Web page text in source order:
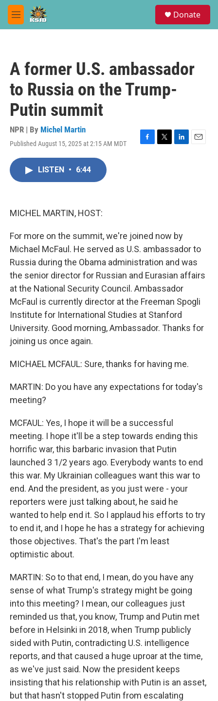
Skip to main content
M
e
Donate
A former U.S. ambassador
to Russia on the Trump-
Putin summit
NPR | By Michel Martin
Published August 15, 2025 at 2:15 AM MDT
F
T
L
E
LISTEN • 6:44
MICHEL MARTIN, HOST:
For more on the summit, we're joined now by
Michael McFaul. He served as U.S. ambassador to
Russia during the Obama administration and was
the senior director for Russian and Eurasian affairs
at the National Security Council. Ambassador
McFaul is currently director at the Freeman Spogli
Institute for International Studies at Stanford
University. Good morning, Ambassador. Thanks for
joining us once again.
MICHAEL MCFAUL: Sure, thanks for having me.
MARTIN: Do you have any expectations for today's
meeting?
MCFAUL: Yes, I hope it will be a successful
meeting. I hope it'll be a step towards ending this
horrific war, this barbaric invasion that Putin
launched 3 1/2 years ago. Everybody wants to end
this war. My Ukrainian colleagues want this war to
end. And the president, as you just were - your
reporters were just talking about, he said he
wanted to help end it. So I applaud his efforts to try
to end it, and I hope he has a strategy for achieving
those objectives. That's the part I'm least
optimistic about.
MARTIN: So to that end, I mean, do you have any
sense of what Trump's strategy might be going
into this meeting? I mean, our colleagues just
reminded us that, you know, Trump and Putin met
before in Helsinki in 2018, when Trump publicly
sided with Putin, contradicting U.S. intelligence
reports, and that caused a huge uproar at the time,
as we've just said. Now the president keeps
insisting that his relationship with Putin is an asset,
but that hasn't stopped Putin from escalating